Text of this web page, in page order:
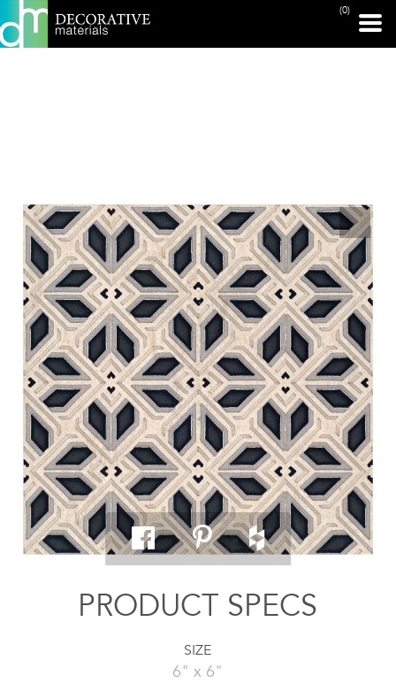
(0)
PRINT PAGE
PRODUCT SPECS
SIZE
6" x 6"